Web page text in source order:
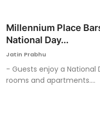
Millennium Place
National Day...
Jatin Prabhu
- Guests enjoy a National
rooms and apartments....